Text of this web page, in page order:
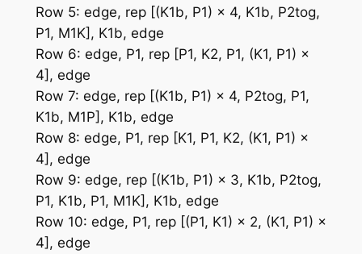
Row 5: edge, rep [(K1b, P1) × 4, K1b, P2tog,
P1, M1K], K1b, edge
Row 6: edge, P1, rep [P1, K2, P1, (K1, P1) ×
4], edge
Row 7: edge, rep [(K1b, P1) × 4, P2tog, P1,
K1b, M1P], K1b, edge
Row 8: edge, P1, rep [K1, P1, K2, (K1, P1) ×
4], edge
Row 9: edge, rep [(K1b, P1) × 3, K1b, P2tog,
P1, K1b, P1, M1K], K1b, edge
Row 10: edge, P1, rep [(P1, K1) × 2, (K1, P1) ×
4], edge